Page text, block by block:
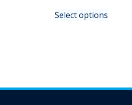
$40.00
Select optionsproduct
may